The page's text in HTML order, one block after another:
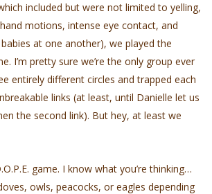
included but were not limited to yelling,
motions, intense eye contact, and
at one another), we played the
I’m pretty sure we’re the only group ever
entirely different circles and trapped each
links (at least, until Danielle let us
the second link). But hey, at least we
game. I know what you’re thinking…
owls, peacocks, or eagles depending